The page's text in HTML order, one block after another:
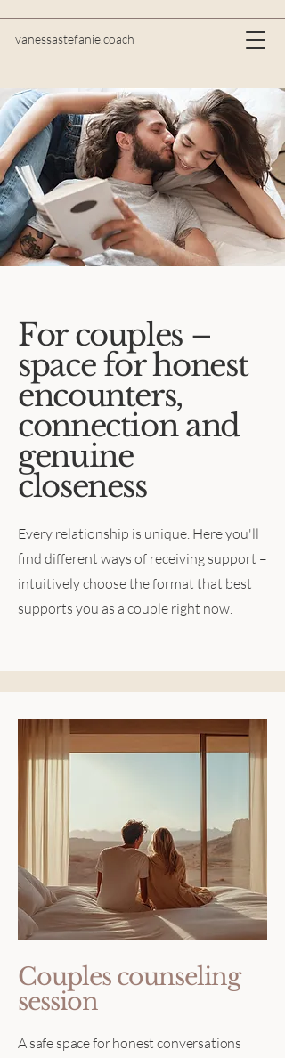
vanessastefanie.coach
For couples –
space for honest
encounters,
connection and
genuine
closeness
Every relationship is unique. Here you'll
find different ways of receiving support –
intuitively choose the format that best
supports you as a couple right now.
Couples counseling
session
A safe space for honest conversations